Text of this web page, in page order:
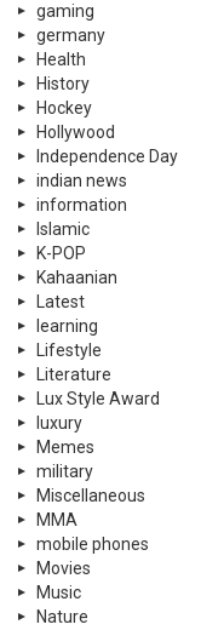
gaming
germany
Health
History
Hockey
Hollywood
Independence Day
indian news
information
Islamic
K-POP
Kahaanian
Latest
learning
Lifestyle
Literature
Lux Style Award
luxury
Memes
military
Miscellaneous
MMA
mobile phones
Movies
Music
Nature